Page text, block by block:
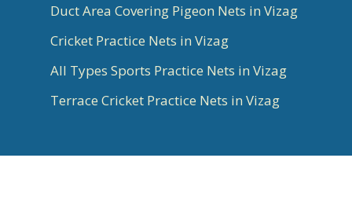
Duct Area Covering Pigeon Nets in Vizag
Cricket Practice Nets in Vizag
All Types Sports Practice Nets in Vizag
Terrace Cricket Practice Nets in Vizag